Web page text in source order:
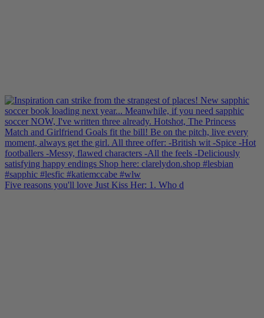
Five reasons you'll love Just Kiss Her: 1. Who d